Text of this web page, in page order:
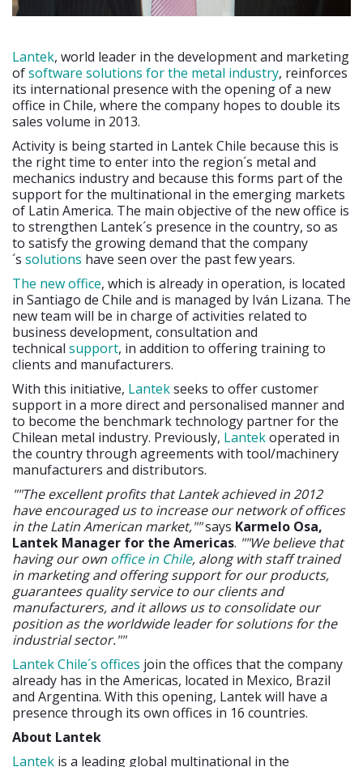
Lantek, world leader in the development and marketing
ofsoftware solutions for the metal industry, reinforces
its international presence with the opening of a new
office in Chile, where the company hopes to double its
sales volume in 2013.
Activity is being started in Lantek Chile because this is
the right time to enter into the region´s metal and
mechanics industry and because this forms part of the
support for the multinational in the emerging markets
of Latin America. The main objective of the new office is
to strengthen Lantek´s presence in the country, so as
to satisfy the growing demand that the company
´s solutions have seen over the past few years.
The new office, which is already in operation, is located
in Santiago de Chile and is managed by Iván Lizana. The
new team will be in charge of activities related to
business development, consultation and
technical support, in addition to offering training to
clients and manufacturers.
With this initiative, Lantekseeks to offer customer
support in a more direct and personalised manner and
to become the benchmark technology partner for the
Chilean metal industry. Previously, Lantekoperated in
the country through agreements with tool/machinery
manufacturers and distributors.
""The excellent profits that Lantek achieved in 2012
have encouraged us to increase our network of offices
in the Latin American market,""says Karmelo Osa,
Lantek Manager for the Americas. ""We believe that
having our own office in Chile, along with staff trained
in marketing and offering support for our products,
guarantees quality service to our clients and
manufacturers, and it allows us to consolidate our
position as the worldwide leader for solutions for the
industrial sector.""
Lantek Chile´s offices join the offices that the company
already has in the Americas, located in Mexico, Brazil
and Argentina. With this opening, Lantek will have a
presence through its own offices in 16 countries.
About Lantek
Lantek is a leading global multinational in the